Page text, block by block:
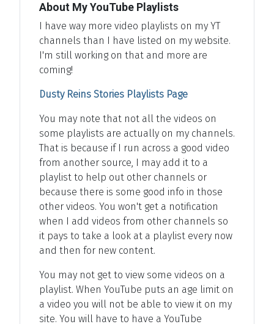
About My YouTube Playlists
I have way more video playlists on my YT
channels than I have listed on my website.
I'm still working on that and more are
coming!
Dusty Reins Stories Playlists Page
You may note that not all the videos on
some playlists are actually on my channels.
That is because if I run across a good video
from another source, I may add it to a
playlist to help out other channels or
because there is some good info in those
other videos. You won't get a notification
when I add videos from other channels so
it pays to take a look at a playlist every now
and then for new content.
You may not get to view some videos on a
playlist. When YouTube puts an age limit on
a video you will not be able to view it on my
site. You will have to have a YouTube